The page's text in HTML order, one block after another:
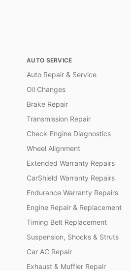
AUTO SERVICE
Auto Repair & Service
Oil Changes
Brake Repair
Transmission Repair
Check-Engine Diagnostics
Wheel Alignment
Extended Warranty Repairs
CarShield Warranty Repairs
Endurance Warranty Repairs
Engine Repair & Replacement
Timing Belt Replacement
Suspension, Shocks & Struts
Car AC Repair
Exhaust & Muffler Repair